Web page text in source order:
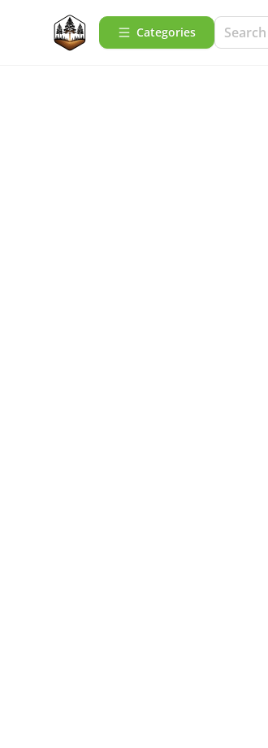
Categories